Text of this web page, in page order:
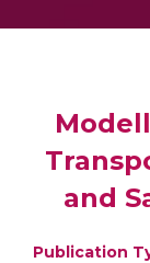
and
Publication